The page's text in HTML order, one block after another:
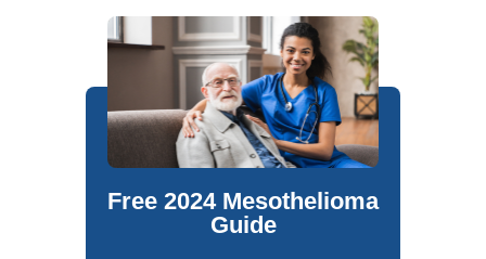
Free 2024 Mesothelioma
Guide